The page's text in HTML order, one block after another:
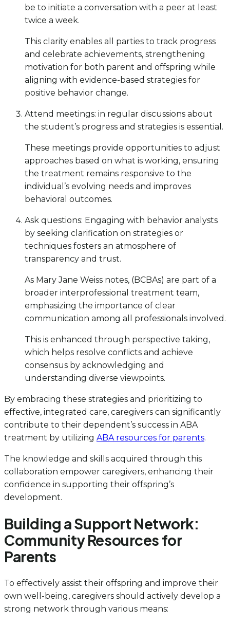
be to initiate a conversation with a peer at least
twice a week.
This clarity enables all parties to track progress
and celebrate achievements, strengthening
motivation for both parent and offspring while
aligning with evidence-based strategies for
positive behavior change.
Attend meetings: in regular discussions about
the student’s progress and strategies is essential.
These meetings provide opportunities to adjust
approaches based on what is working, ensuring
the treatment remains responsive to the
individual’s evolving needs and improves
behavioral outcomes.
Ask questions: Engaging with behavior analysts
by seeking clarification on strategies or
techniques fosters an atmosphere of
transparency and trust.
As Mary Jane Weiss notes, (BCBAs) are part of a
broader interprofessional treatment team,
emphasizing the importance of clear
communication among all professionals involved.
This is enhanced through perspective taking,
which helps resolve conflicts and achieve
consensus by acknowledging and
understanding diverse viewpoints.
By embracing these strategies and prioritizing to
effective, integrated care, caregivers can significantly
contribute to their dependent’s success in ABA
treatment by utilizing ABA resources for parents.
The knowledge and skills acquired through this
collaboration empower caregivers, enhancing their
confidence in supporting their offspring’s
development.
Building a Support Network:
Community Resources for
Parents
To effectively assist their offspring and improve their
own well-being, caregivers should actively develop a
strong network through various means: